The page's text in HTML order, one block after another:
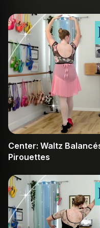
Center: Waltz
Pirouettes